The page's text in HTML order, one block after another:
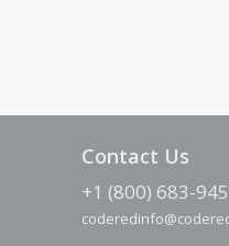
Contact Us
+1 (800) 683-